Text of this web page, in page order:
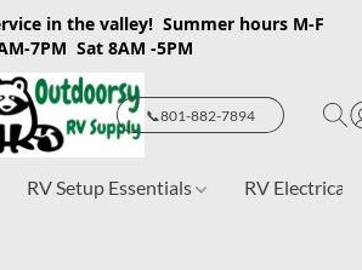
in the valley! Summer hours M-F
7PM Sat 8AM -5PM
📞801-882-7894
RV Setup Essentials RV Electrical